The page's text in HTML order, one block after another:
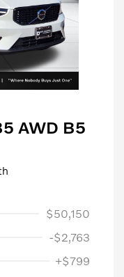
AWD B5
$50,150
-$2,763
+$799